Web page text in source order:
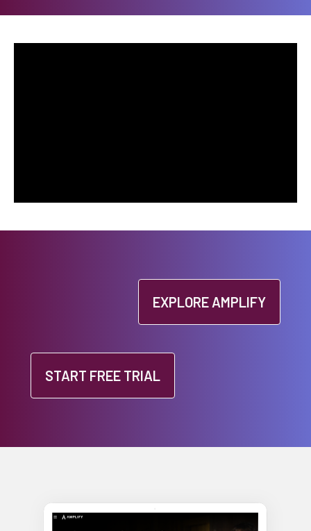
EXPLORE AMPLIFY
START FREE TRIAL